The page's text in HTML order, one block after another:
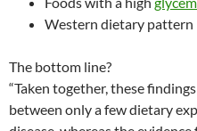
Western dietary pattern
The bottom line?
“Taken together, these
between only a few dietary